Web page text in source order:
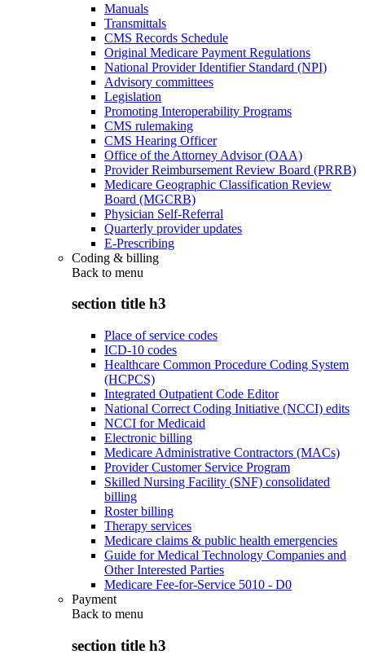
Manuals
Transmittals
CMS Records Schedule
Original Medicare Payment Regulations
National Provider Identifier Standard (NPI)
Advisory committees
Legislation
Promoting Interoperability Programs
CMS rulemaking
CMS Hearing Officer
Office of the Attorney Advisor (OAA)
Provider Reimbursement Review Board (PRRB)
Medicare Geographic Classification Review
Board (MGCRB)
Physician Self-Referral
Quarterly provider updates
E-Prescribing
Coding & billing
Back to menu
section title h3
Place of service codes
ICD-10 codes
Healthcare Common Procedure Coding System
(HCPCS)
Integrated Outpatient Code Editor
National Correct Coding Initiative (NCCI) edits
NCCI for Medicaid
Electronic billing
Medicare Administrative Contractors (MACs)
Provider Customer Service Program
Skilled Nursing Facility (SNF) consolidated
billing
Roster billing
Therapy services
Medicare claims & public health emergencies
Guide for Medical Technology Companies and
Other Interested Parties
Medicare Fee-for-Service 5010 - D0
Payment
Back to menu
section title h3